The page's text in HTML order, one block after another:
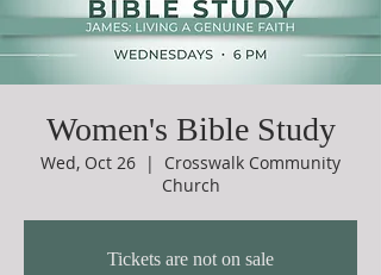
Women's Bible Study
Wed, Oct 26
  |
Crosswalk Community
Church
Tickets are not on sale